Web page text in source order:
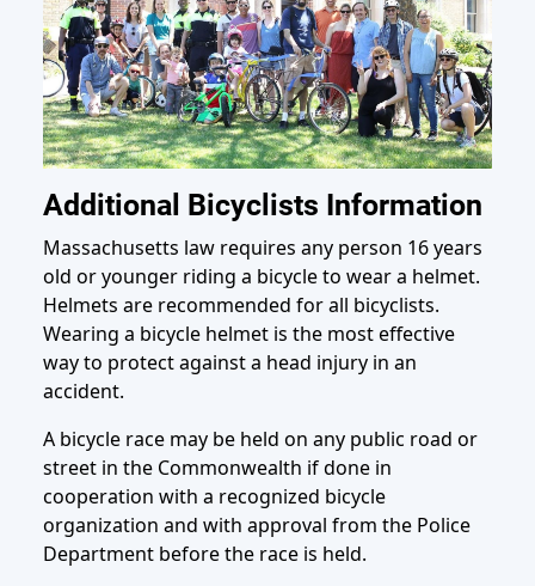
Additional Bicyclists Information
Massachusetts law requires any person 16 years
old or younger riding a bicycle to wear a helmet.
Helmets are recommended for all bicyclists.
Wearing a bicycle helmet is the most effective
way to protect against a head injury in an
accident.
A bicycle race may be held on any public road or
street in the Commonwealth if done in
cooperation with a recognized bicycle
organization and with approval from the Police
Department before the race is held.